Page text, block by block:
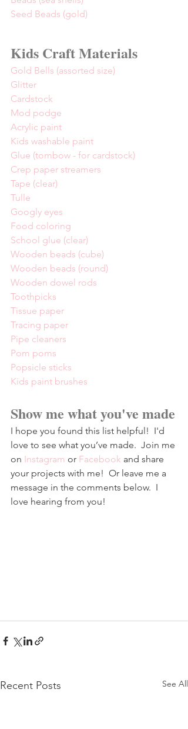
Seed Beads (gold)
Kids Craft Materials
Gold Bells (assorted size)
Glitter
Cardstock
Mod podge
Acrylic paint
Kids washable paint
Glue (tombow - for cardstock)
Crep paper streamers
Tape (clear)
Tulle
Googly eyes
Food coloring
School glue (clear)
Wooden beads (cube)
Wooden beads (round)
Wooden dowel rods
Toothpicks
Tissue paper
Tracing paper
Pipe cleaners
Pom poms
Popsicle sticks
Kids paint brushes
Show me what you've made
I hope you found this list helpful!  I'd
love to see what you’ve made.  Join me
on Instagram or Facebook and share
your projects with me!  Or leave me a
message in the comments below.  I
love hearing from you!
Recent Posts See All